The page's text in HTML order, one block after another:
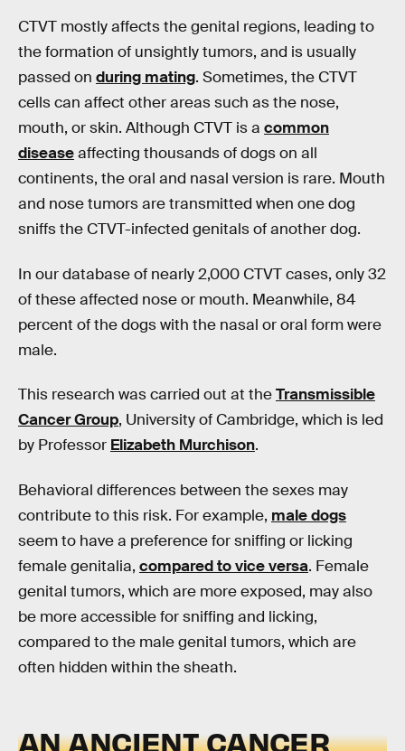
CTVT mostly affects the genital regions, leading to
the formation of unsightly tumors, and is usually
passed on during mating. Sometimes, the CTVT
cells can affect other areas such as the nose,
mouth, or skin. Although CTVT is a common
diseaseaffecting thousands of dogs on all
continents, the oral and nasal version is rare. Mouth
and nose tumors are transmitted when one dog
sniffs the CTVT-infected genitals of another dog.
In our database of nearly 2,000 CTVT cases, only 32
of these affected nose or mouth. Meanwhile, 84
percent of the dogs with the nasal or oral form were
male.
This research was carried out at theTransmissible
Cancer Group, University of Cambridge, which is led
by Professor Elizabeth Murchison.
Behavioral differences between the sexes may
contribute to this risk. For example, male dogs
seem to have a preference for sniffing or licking
female genitalia, compared to vice versa. Female
genital tumors, which are more exposed, may also
be more accessible for sniffing and licking,
compared to the male genital tumors, which are
often hidden within the sheath.
AN ANCIENT CANCER